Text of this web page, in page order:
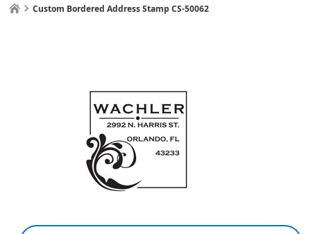
Custom Bordered Address Stamp CS-50062